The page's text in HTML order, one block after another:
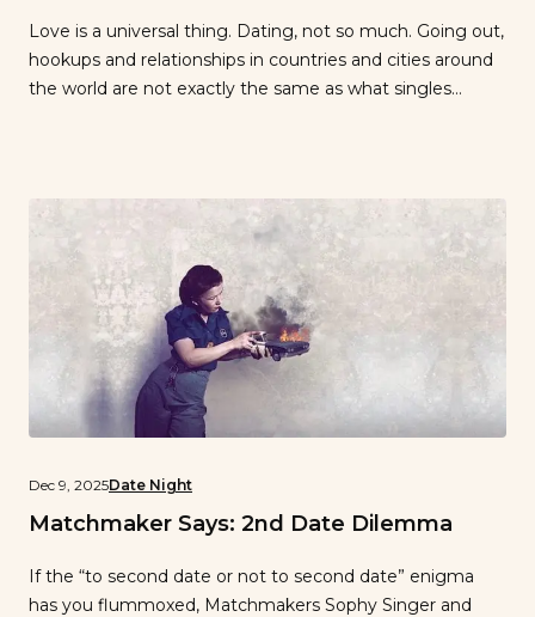
Love is a universal thing. Dating, not so much. Going out,
hookups and relationships in countries and cities around
the world are not exactly the same as what singles
Dec 9, 2025Date Night
Matchmaker Says: 2nd Date Dilemma
If the “to second date or not to second date” enigma
has you flummoxed, Matchmakers Sophy Singer and